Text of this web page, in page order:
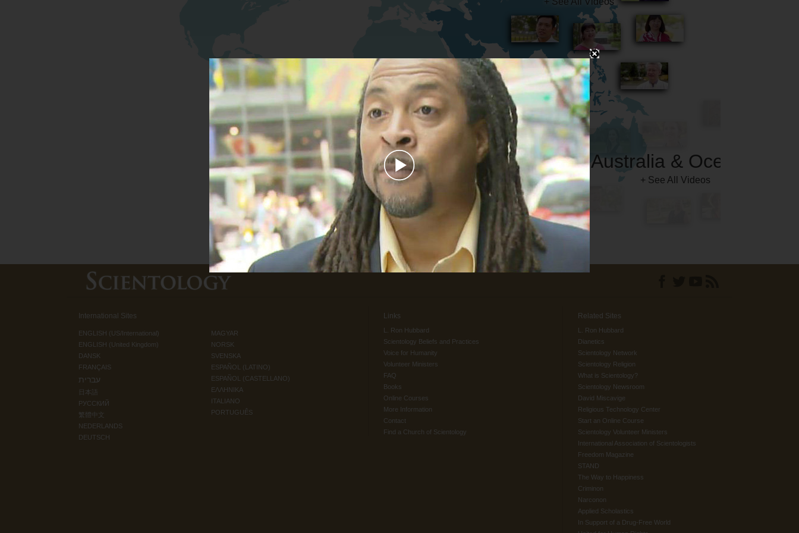
Play
Video
Australia & Oceania
+ See All Videos
International Sites
ENGLISH (US/International)
ENGLISH (United Kingdom)
DANSK
FRANÇAIS
עברית
日本語
РУССКИЙ
繁體中文
NEDERLANDS
DEUTSCH
MAGYAR
NORSK
SVENSKA
ESPAÑOL (LATINO)
ESPAÑOL (CASTELLANO)
ΕΛΛΗΝΙΚA
ITALIANO
PORTUGUÊS
Links
L. Ron Hubbard
Scientology Beliefs and Practices
Voice for Humanity
Volunteer Ministers
FAQ
Books
Online Courses
More Information
Contact
Find a Church of Scientology
Related Sites
L. Ron Hubbard
Dianetics
Scientology Network
Scientology Religion
What is Scientology?
Scientology Newsroom
David Miscavige
Religious Technology Center
Start an Online Course
Scientology Volunteer Ministers
International Association of Scientologists
Freedom Magazine
STAND
The Way to Happiness
Criminon
Narconon
Applied Scholastics
In Support of a Drug-Free World